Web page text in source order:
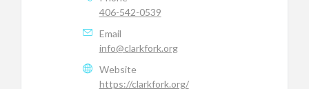
406-542-0539
Email
info@clarkfork.org
Website
https://clarkfork.org/